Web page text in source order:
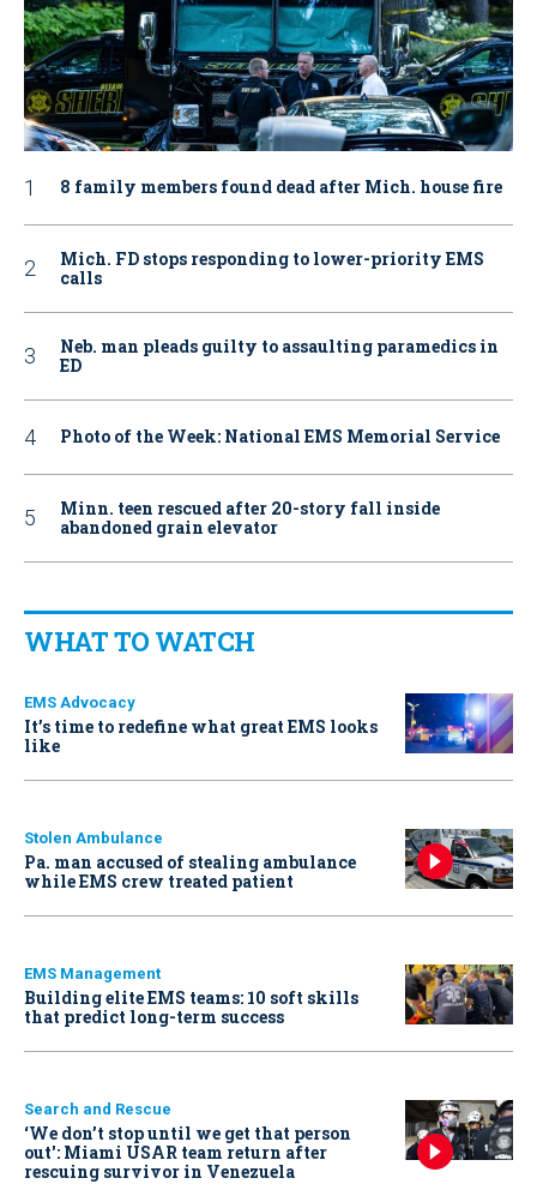
8 family members found dead after Mich. house fire
Mich. FD stops responding to lower-priority EMS
calls
Neb. man pleads guilty to assaulting paramedics in
ED
Photo of the Week: National EMS Memorial Service
Minn. teen rescued after 20-story fall inside
abandoned grain elevator
WHAT TO WATCH
EMS Advocacy
It’s time to redefine what great EMS looks
like
Stolen Ambulance
Pa. man accused of stealing ambulance
while EMS crew treated patient
EMS Management
Building elite EMS teams: 10 soft skills
that predict long-term success
Search and Rescue
‘We don’t stop until we get that person
out': Miami USAR team return after
rescuing survivor in Venezuela